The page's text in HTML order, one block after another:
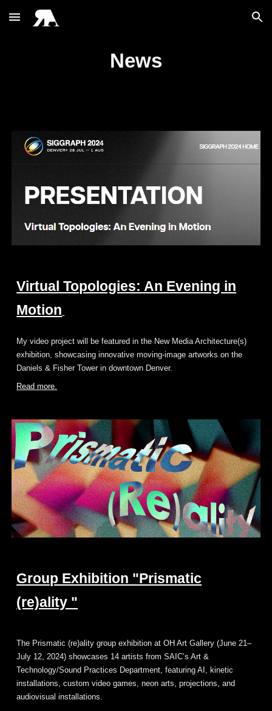
Skip to main content Skip to navigation
News
Virtual Topologies: An Evening in
Motion
My video project will be featured in the New Media Architecture(s)
exhibition, showcasing innovative moving-image artworks on the
Daniels & Fisher Tower in downtown Denver.
Read more.
Group Exhibition "Prismatic
(re)ality "
The Prismatic (re)ality group exhibition at OH Art Gallery (June 21–
July 12, 2024) showcases 14 artists from SAIC’s Art &
Technology/Sound Practices Department, featuring AI, kinetic
installations, custom video games, neon arts, projections, and
audiovisual installations.